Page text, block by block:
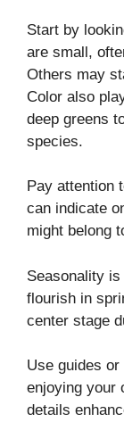
Start by
are small,
Others may
Color also
deep greens
species.
Pay attention
can indicate
might belong
Seasonality
flourish in
center stage
Use guides
enjoying your
details